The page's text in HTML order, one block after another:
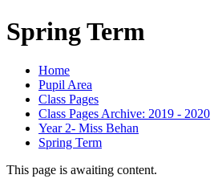
Spring Term
Home
Pupil Area
Class Pages
Class Pages Archive: 2019 - 2020
Year 2- Miss Behan
Spring Term
This page is awaiting content.